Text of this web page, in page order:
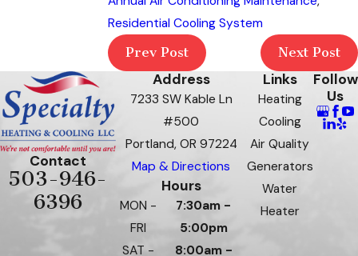
Residential Cooling System
Prev Post
Next Post
Contact
503-946-
6396
Address
7233 SW Kable Ln
#500
Portland, OR 97224
Map & Directions
Hours
MON -
FRI
7:30am -
5:00pm
SAT -
8:00am -
Links
Heating
Cooling
Air Quality
Generators
Water
Heater
Follow
Us